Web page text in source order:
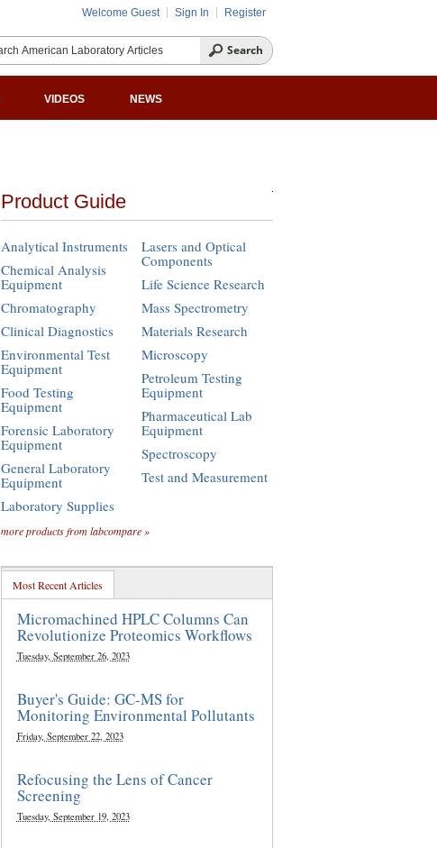
Welcome Guest Sign In Register
VIDEOS NEWS
Product Guide
Analytical Instruments
Chemical Analysis
Equipment
Chromatography
Clinical Diagnostics
Environmental Test
Equipment
Food Testing
Equipment
Forensic Laboratory
Equipment
General Laboratory
Equipment
Laboratory Supplies
Lasers and Optical
Components
Life Science Research
Mass Spectrometry
Materials Research
Microscopy
Petroleum Testing
Equipment
Pharmaceutical Lab
Equipment
Spectroscopy
Test and Measurement
more products from labcompare »
Most Recent Articles
Micromachined HPLC Columns Can
Revolutionize Proteomics Workflows
Tuesday, September 26, 2023
Buyer's Guide: GC-MS for
Monitoring Environmental Pollutants
Friday, September 22, 2023
Refocusing the Lens of Cancer
Screening
Tuesday, September 19, 2023